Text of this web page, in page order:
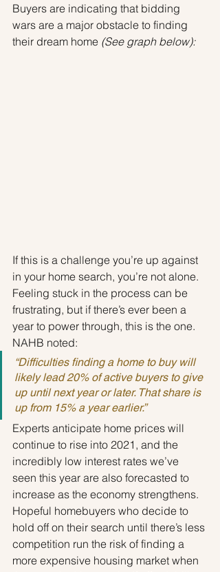
Buyers are indicating that bidding
wars are a major obstacle to finding
their dream home (See graph below):
If this is a challenge you’re up against
in your home search, you’re not alone.
Feeling stuck in the process can be
frustrating, but if there’s ever been a
year to power through, this is the one.
NAHB noted:
“Difficulties finding a home to buy will
likely lead 20% of active buyers to give
up until next year or later. That share is
up from 15% a year earlier.”
Experts anticipate home prices will
continue to rise into 2021, and the
incredibly low interest rates we’ve
seen this year are also forecasted to
increase as the economy strengthens.
Hopeful homebuyers who decide to
hold off on their search until there’s less
competition run the risk of finding a
more expensive housing market when